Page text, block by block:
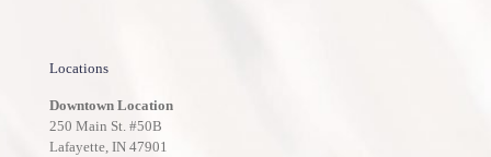
Locations
Downtown Location
250 Main St. #50B
Lafayette, IN 47901